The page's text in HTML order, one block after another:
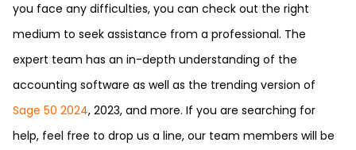
you face any difficulties, you can check out the right
medium to seek assistance from a professional. The
expert team has an in-depth understanding of the
accounting software as well as the trending version of
Sage 50 2024, 2023, and more. If you are searching for
help, feel free to drop us a line, our team members will be